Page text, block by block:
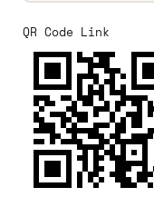
QR Code Link